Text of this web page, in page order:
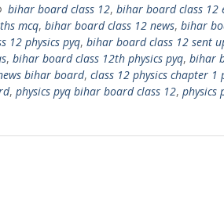
bihar board class 12, bihar board class 12
mcq, bihar board class 12 news, bihar
12 physics pyq, bihar board class 12 sent
, bihar board class 12th physics pyq, bihar
bihar board, class 12 physics chapter
, physics pyq bihar board class 12, physics